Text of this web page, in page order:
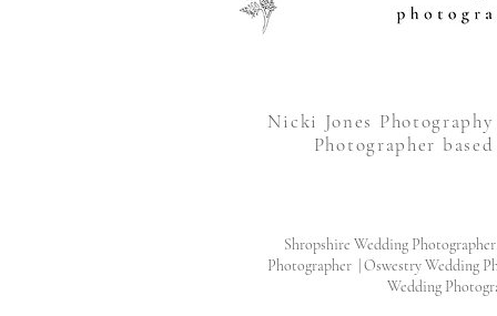
Nicki Jones
Photographer
Shropshire Wedding
Photographer | Oswestry Wedding
Wedding